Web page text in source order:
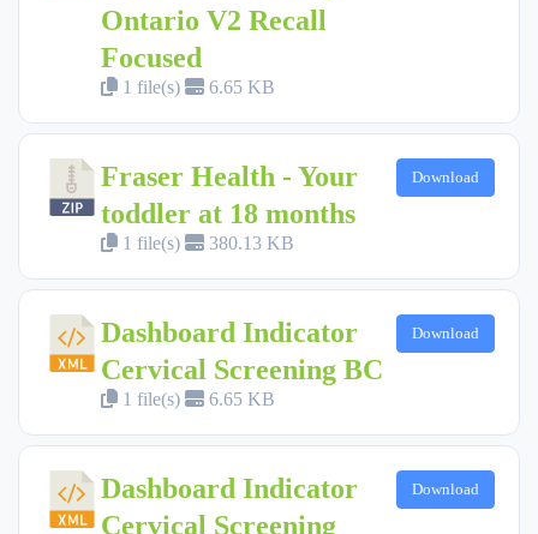
Ontario V2 Recall
Focused
1 file(s) 6.65 KB
Fraser Health - Your
toddler at 18 months
1 file(s) 380.13 KB
Download
Dashboard Indicator
Cervical Screening BC
1 file(s) 6.65 KB
Download
Dashboard Indicator
Cervical Screening
Download